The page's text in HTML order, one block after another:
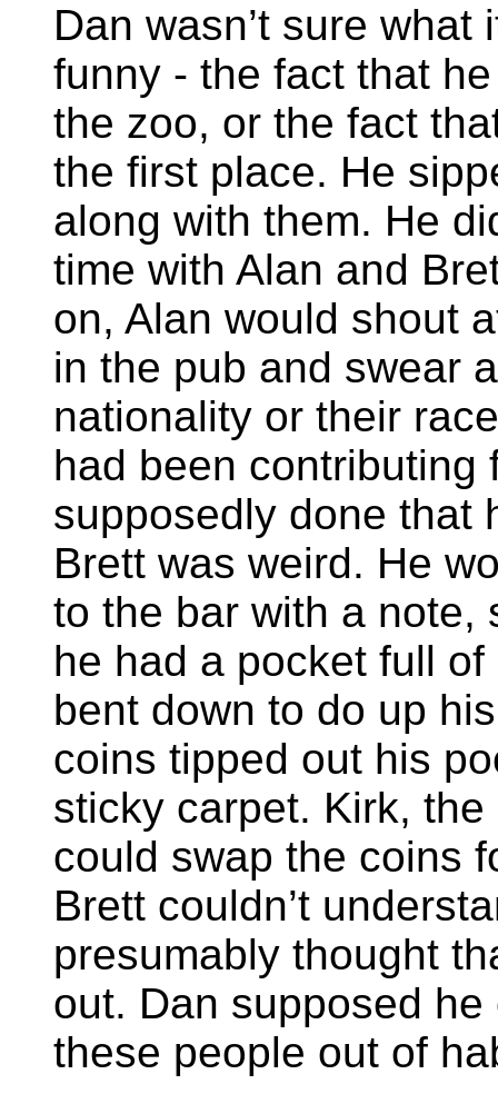
Dan wasn’t sure
funny - the fact that
the zoo, or the fact
the first place. He
along with them. He
time with Alan and
on, Alan would shout
in the pub and swear
nationality or their
had been contributing
supposedly done that
Brett was weird. He
to the bar with a note,
he had a pocket full
bent down to do up
coins tipped out his
sticky carpet. Kirk,
could swap the coins
Brett couldn’t
presumably thought
out. Dan supposed
these people out of